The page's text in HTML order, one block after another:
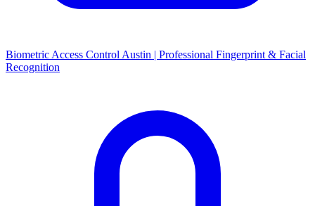
Biometric Access Control Austin | Professional Fingerprint & Facial
Recognition